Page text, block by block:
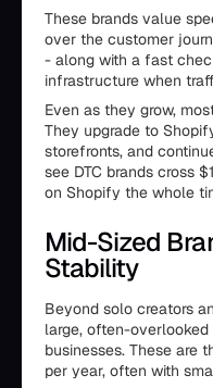
These brands value
over the customer
- along with a fast
infrastructure when
Even as they grow,
They upgrade to
storefronts, and
see DTC brands cross
on Shopify the whole
Mid-Sized
Stability
Beyond solo creators
large, often-
businesses. These are
per year, often with